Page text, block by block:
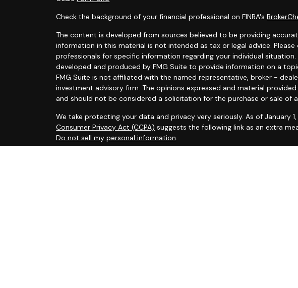
Check the background of your financial professional on FINRA's
The content is developed from sources believed to be providing
information in this material is not intended as tax or legal advice.
professionals for specific information regarding your individual
developed and produced by FMG Suite to provide information on a
FMG Suite is not affiliated with the named representative, broker -
investment advisory firm. The opinions expressed and material
and should not be considered a solicitation for the purchase or sale of
We take protecting your data and privacy very seriously. As of January
Consumer Privacy Act (CCPA) suggests the following link as an extra
Do not sell my personal information.